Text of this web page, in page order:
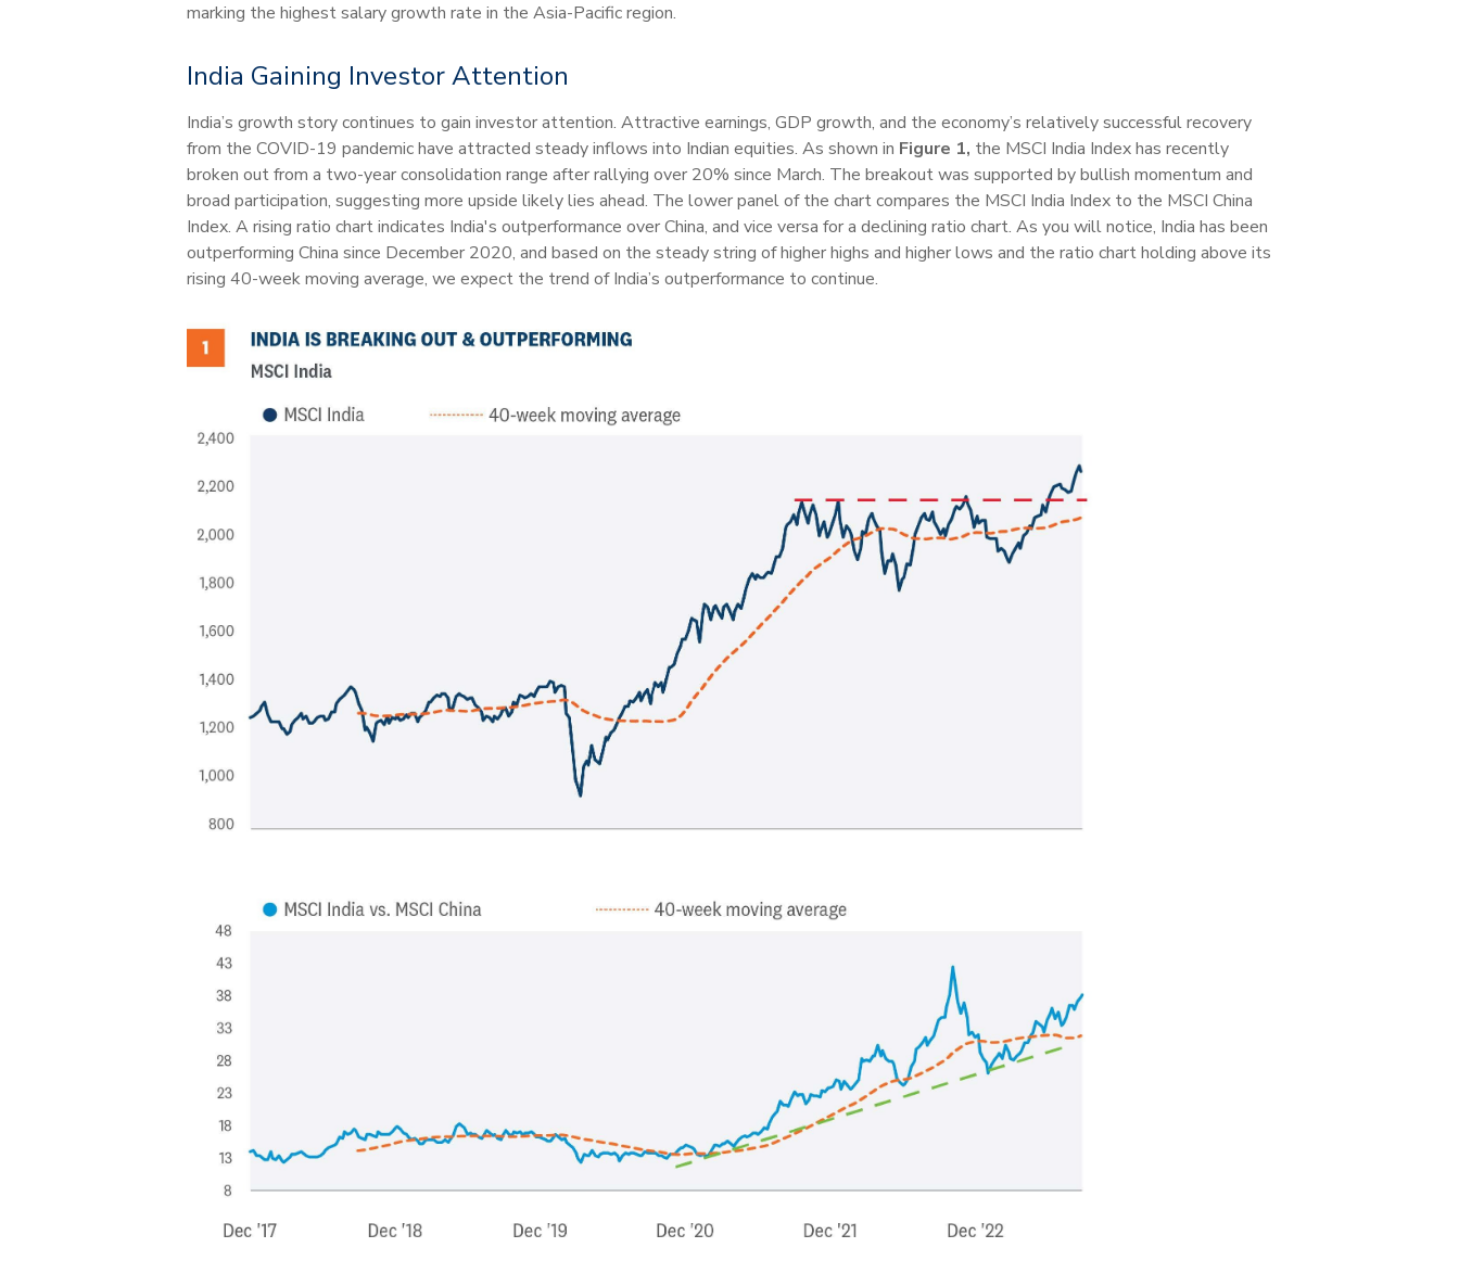
marking the highest salary growth rate in the Asia-Pacific region.
India Gaining Investor Attention
India’s growth story continues to gain investor attention. Attractive earnings, GDP growth, and the economy’s relatively successful recovery
from the COVID-19 pandemic have attracted steady inflows into Indian equities. As shown in Figure 1, the MSCI India Index has recently
broken out from a two-year consolidation range after rallying over 20% since March. The breakout was supported by bullish momentum and
broad participation, suggesting more upside likely lies ahead. The lower panel of the chart compares the MSCI India Index to the MSCI China
Index. A rising ratio chart indicates India's outperformance over China, and vice versa for a declining ratio chart. As you will notice, India has been
outperforming China since December 2020, and based on the steady string of higher highs and higher lows and the ratio chart holding above its
rising 40-week moving average, we expect the trend of India’s outperformance to continue.